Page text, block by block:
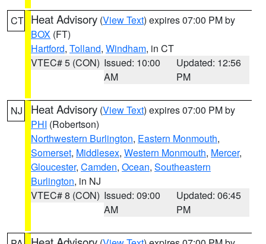
CT Heat Advisory (View Text) expires 07:00 PM by
BOX (FT)
Hartford, Tolland, Windham, in CT
VTEC# 5 (CON) Issued: 10:00
AM
Updated: 12:56
PM
NJ Heat Advisory (View Text) expires 07:00 PM by
PHI (Robertson)
Northwestern Burlington, Eastern Monmouth,
Somerset, Middlesex, Western Monmouth, Mercer,
Gloucester, Camden, Ocean, Southeastern
Burlington, in NJ
VTEC# 8 (CON) Issued: 09:00
AM
Updated: 06:45
PM